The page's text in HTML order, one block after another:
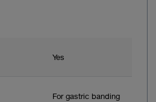
Yes
For gastric banding